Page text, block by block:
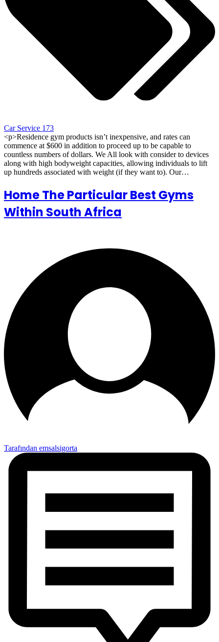
Car Service 173
<p>Residence gym products isn’t inexpensive, and rates can
commence at $600 in addition to proceed up to be capable to
countless numbers of dollars. We All look with consider to devices
along with high bodyweight capacities, allowing individuals to lift
up hundreds associated with weight (if they want to). Our…
Home The Particular Best Gyms
Within South Africa
Tarafından emsalsigorta